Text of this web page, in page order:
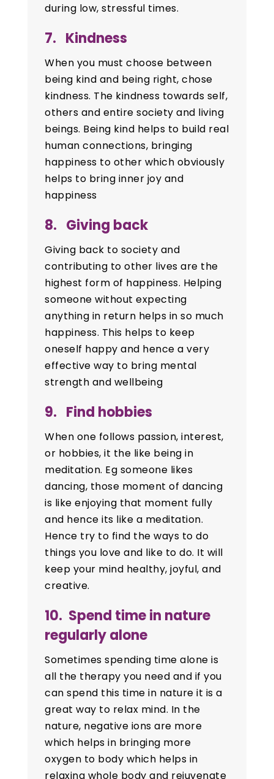
during low, stressful times.
7. Kindness
When you must choose between
being kind and being right, chose
kindness. The kindness towards self,
others and entire society and living
beings. Being kind helps to build real
human connections, bringing
happiness to other which obviously
helps to bring inner joy and
happiness
8. Giving back
Giving back to society and
contributing to other lives are the
highest form of happiness. Helping
someone without expecting
anything in return helps in so much
happiness. This helps to keep
oneself happy and hence a very
effective way to bring mental
strength and wellbeing
9. Find hobbies
When one follows passion, interest,
or hobbies, it the like being in
meditation. Eg someone likes
dancing, those moment of dancing
is like enjoying that moment fully
and hence its like a meditation.
Hence try to find the ways to do
things you love and like to do. It will
keep your mind healthy, joyful, and
creative.
10. Spend time in nature
regularly alone
Sometimes spending time alone is
all the therapy you need and if you
can spend this time in nature it is a
great way to relax mind. In the
nature, negative ions are more
which helps in bringing more
oxygen to body which helps in
relaxing whole body and rejuvenate